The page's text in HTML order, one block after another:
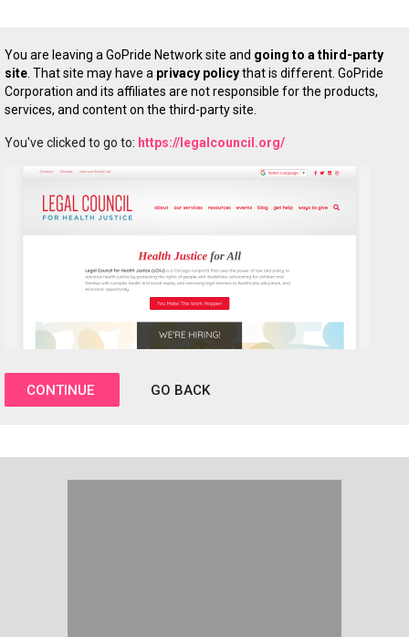
You are leaving a GoPride Network site and going to a third-party
site . That site may have a privacy policythat is different. GoPride
Corporation and its affiliates are not responsible for the products,
services, and content on the third-party site.
You've clicked to go to: https://legalcouncil.org/
CONTINUE GO BACK